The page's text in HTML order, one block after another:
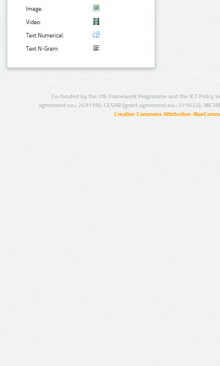
Image:
Video:
Text Numerical:
Text N-Gram:
Co-funded by the 7th Framework Programme and the ICT Policy
agreement no.: 249119), CESAR (grant agreement no.: 271022),
Creative Commons Attribution-